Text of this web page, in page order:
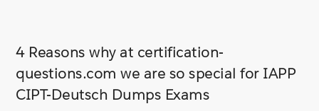
4 Reasons why at certification-
questions.com we are so special for IAPP
CIPT-Deutsch Dumps Exams